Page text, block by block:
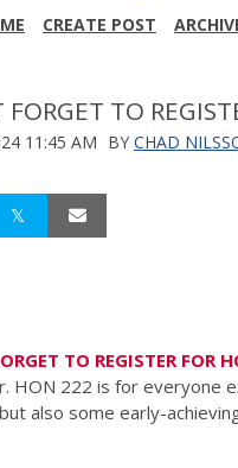
CREATE POST
FORGET TO
11:45 AM BY CHAD
TO REGISTER FOR
HON 222 is for everyone
also some early-